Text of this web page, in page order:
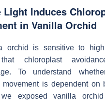
Light Induces
in Vanilla Orchid
orchid is sensitive to
chloroplast
To understand
movement is dependent on
exposed vanilla